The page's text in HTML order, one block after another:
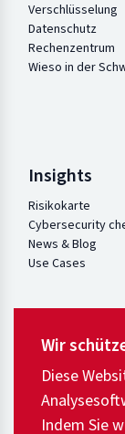
Verschlüsselung
Datenschutz
Rechenzentrum
Wieso in der
Insights
Risikokarte
Cybersecurity
News & Blog
Use Cases
Wir
Diese
Indem Sie